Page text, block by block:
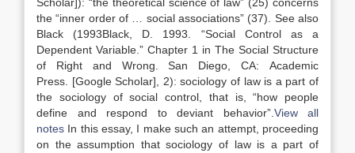
the “inner order of … social associations” (37). See also
Black (1993Black, D. 1993 . “Social Control as a
Dependent Variable .” Chapter 1 in The Social Structure
of Right and Wrong.San Diego, CA:Academic
Press
[Google Scholar] , 2): sociology of law is a part of
the sociology of social control, that is, “how people
define and respond to deviant behavior”. View all
notes In this essay, I make such an attempt, proceeding
on the assumption that sociology of law is a part of